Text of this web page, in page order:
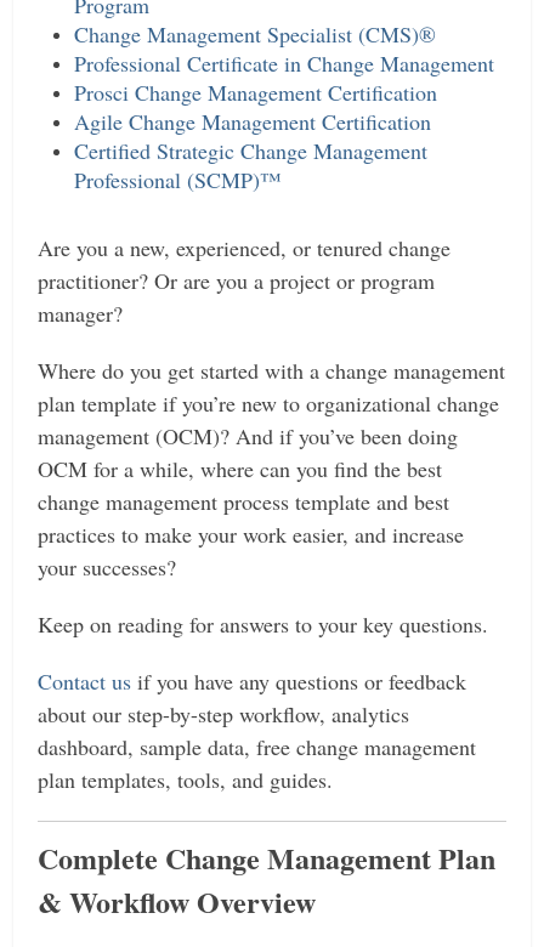
Change Management Specialist (CMS)®
Professional Certificate in Change Management
Prosci Change Management Certification
Agile Change Management Certification
Certified Strategic Change Management
Professional (SCMP)™
Are you a new, experienced, or tenured change
practitioner? Or are you a project or program
manager?
Where do you get started with a change management
plan template if you’re new to organizational change
management (OCM)? And if you’ve been doing
OCM for a while, where can you find the best
change management process template and best
practices to make your work easier, and increase
your successes?
Keep on reading for answers to your key questions.
Contact us if you have any questions or feedback
about our step-by-step workflow, analytics
dashboard, sample data, free change management
plan templates, tools, and guides.
Complete Change Management Plan
& Workflow Overview